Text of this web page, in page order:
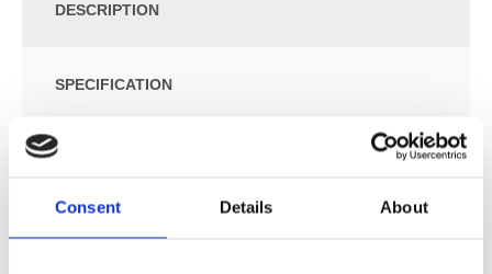
Consent Details About
DESCRIPTION
SPECIFICATION
ADDITIONAL INFORMATION